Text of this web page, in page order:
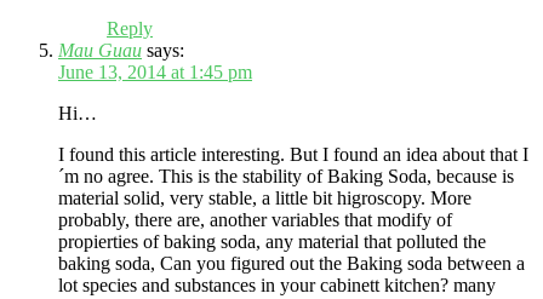
Reply
Mau Guau says:
June 13, 2014 at 1:45 pm
Hi…
I found this article interesting. But I found an idea about that I
´m no agree. This is the stability of Baking Soda, because is
material solid, very stable, a little bit higroscopy. More
probably, there are, another variables that modify of
propierties of baking soda, any material that polluted the
baking soda, Can you figured out the Baking soda between a
lot species and substances in your cabinett kitchen? many